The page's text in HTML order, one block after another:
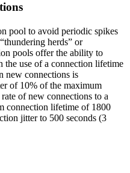
pool to avoid periodic spikes
herds” or
pools offer the ability to
the use of a connection lifetime
new connections is
of 10% of the maximum
of new connections to a
connection lifetime of 1800
jitter to 500 seconds (3